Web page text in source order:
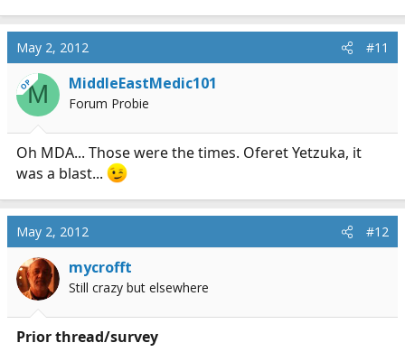
May 2, 2012 #11
OPM MiddleEastMedic101
Forum Probie
Oh MDA... Those were the times. Oferet Yetzuka, it
was a blast...
May 2, 2012 #12
mycrofft
Still crazy but elsewhere
Prior thread/survey